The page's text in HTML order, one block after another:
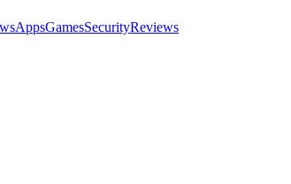
AppsGamesSecurityReviews